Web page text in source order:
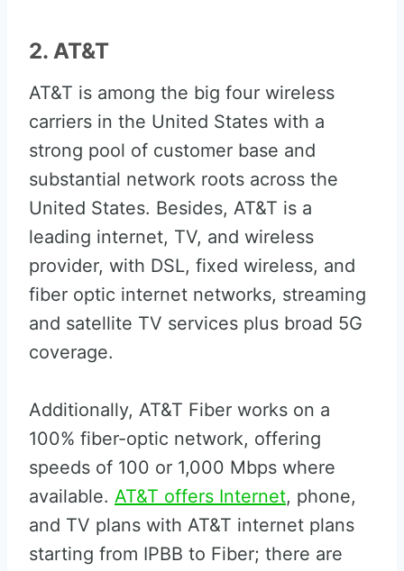
2. AT&T
AT&T is among the big four wireless
carriers in the United States with a
strong pool of customer base and
substantial network roots across the
United States. Besides, AT&T is a
leading internet, TV, and wireless
provider, with DSL, fixed wireless, and
fiber optic internet networks, streaming
and satellite TV services plus broad 5G
coverage.
Additionally, AT&T Fiber works on a
100% fiber-optic network, offering
speeds of 100 or 1,000 Mbps where
available. AT&T offers Internet, phone,
and TV plans with AT&T internet plans
starting from IPBB to Fiber; there are